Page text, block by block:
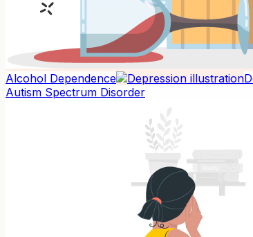
Alcohol Dependence
Autism Spectrum Disorder